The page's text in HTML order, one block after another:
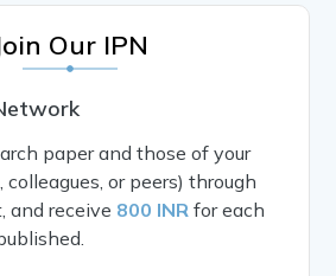
Our IPN
paper and those of your
or peers) through
and receive 800 INR for each